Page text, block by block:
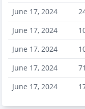
June 17, 2024
June 17, 2024
June 17, 2024
June 17, 2024
June 17, 2024